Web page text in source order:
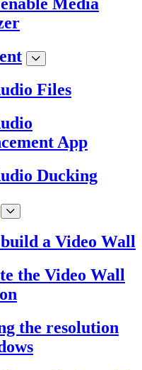
Files
App
Ducking
a Video Wall
the Video Wall
the resolution